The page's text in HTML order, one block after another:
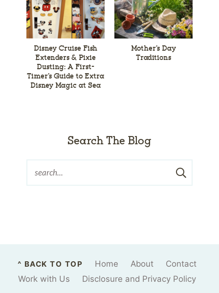
Disney Cruise Fish
Extenders & Pixie
Dusting: A First-
Timer’s Guide to Extra
Disney Magic at Sea
Mother’s Day
Traditions
Search The Blog
^ BACK TO TOP Home About
Contact
Work with Us
Disclosure and Privacy Policy